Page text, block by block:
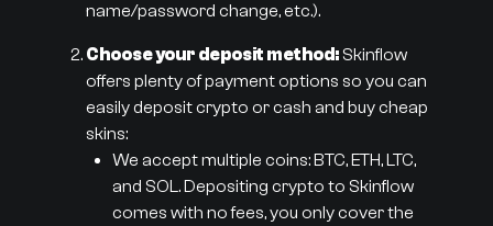
name/password change, etc.).
Choose your deposit method: Skinflow
offers plenty of payment options so you can
easily deposit crypto or cash and buy cheap
skins:
We accept multiple coins: BTC, ETH, LTC,
and SOL. Depositing crypto to Skinflow
comes with no fees, you only cover the